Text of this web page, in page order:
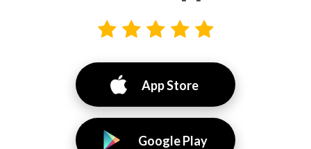
App Store
Google Play